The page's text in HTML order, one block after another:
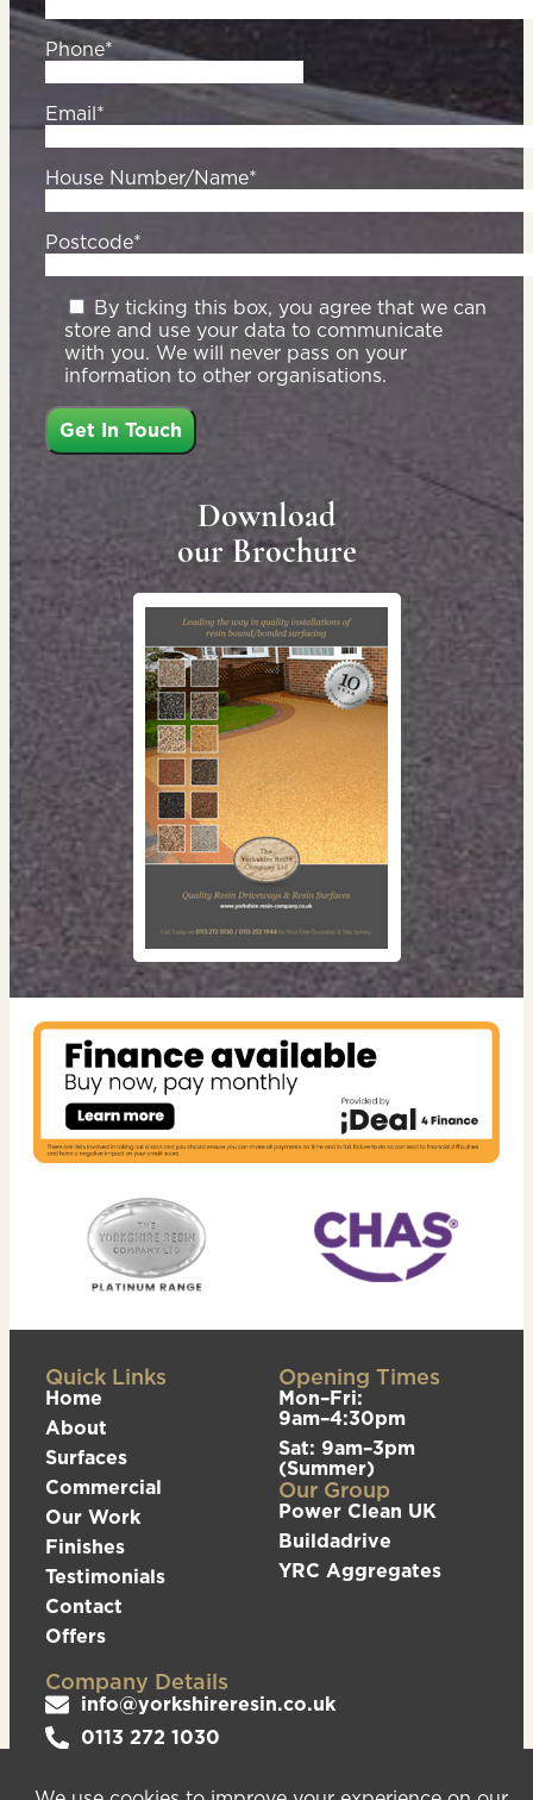
Phone*
Email*
House Number/Name*
Postcode*
By ticking this box, you agree that we can
store and use your data to communicate
with you. We will never pass on your
information to other organisations.
Download
our Brochure
Quick Links
Home
About
Surfaces
Commercial
Our Work
Finishes
Testimonials
Contact
Offers
Opening Times
Mon–Fri:
9am–4:30pm
Sat: 9am–3pm
(Summer)
Our Group
Power Clean UK
Buildadrive
YRC Aggregates
Company Details
info@yorkshireresin.co.uk
0113 272 1030
LS27 0GS